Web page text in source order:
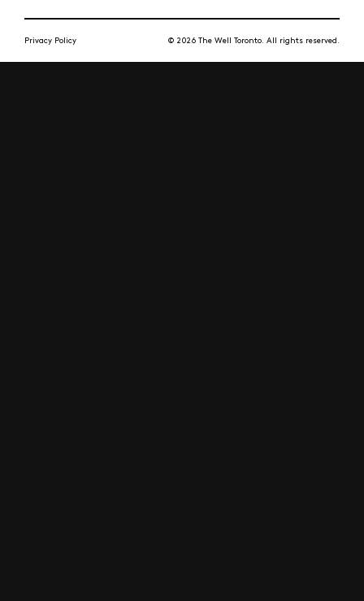
Privacy Policy © 2026 The Well Toronto. All rights reserved.